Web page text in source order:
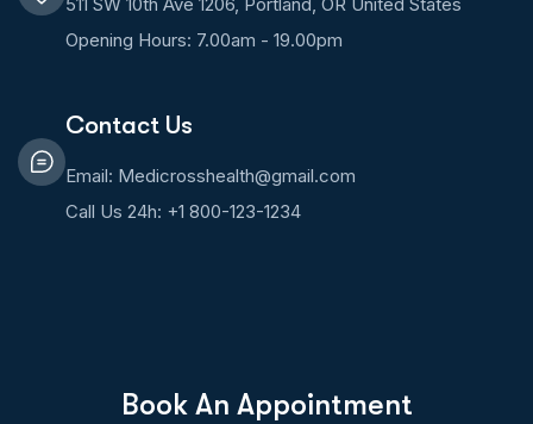
Opening Hours: 7.00am - 19.00pm
Contact Us
Email: Medicrosshealth@gmail.com
Call Us 24h: +1 800-123-1234
Book An Appointment